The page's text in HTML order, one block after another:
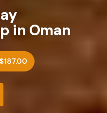
in Oman